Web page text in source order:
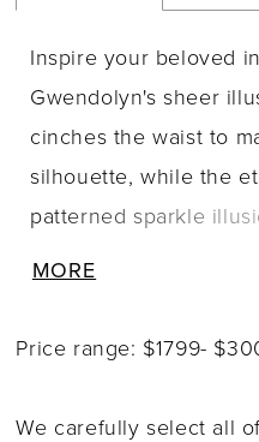
Inspire your beloved
Gwendolyn's sheer
cinches the waist to
silhouette, while the
patterned sparkle
dimensional Schiffli
feminine gown.
MORE
Price range: $1799-
We carefully select all